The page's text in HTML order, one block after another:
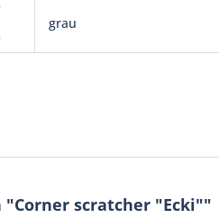
grau
scratcher "Ecki""